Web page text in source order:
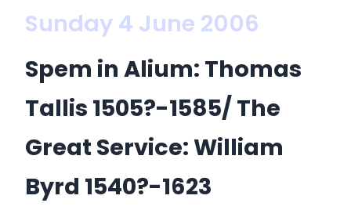
Sunday 4 June 2006
Spem in Alium: Thomas
Tallis 1505?-1585/ The
Great Service: William
Byrd 1540?-1623